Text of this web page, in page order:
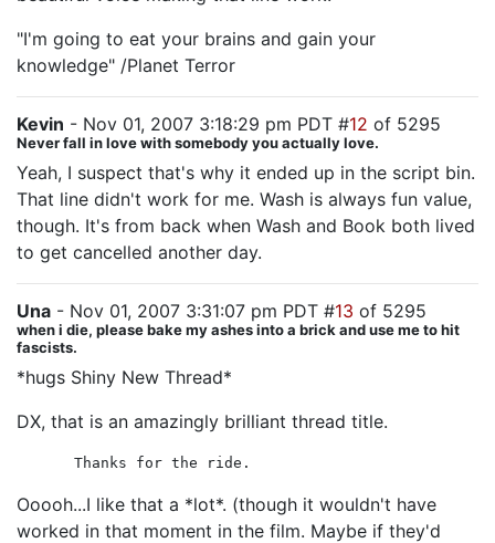
"I'm going to eat your brains and gain your
knowledge" /Planet Terror
Kevin - Nov 01, 2007 3:18:29 pm PDT #12 of 5295
Never fall in love with somebody you actually love.
Yeah, I suspect that's why it ended up in the script bin.
That line didn't work for me. Wash is always fun value,
though. It's from back when Wash and Book both lived
to get cancelled another day.
Una - Nov 01, 2007 3:31:07 pm PDT #13 of 5295
when i die, please bake my ashes into a brick and use me to hit
fascists.
*hugs Shiny New Thread*
DX, that is an amazingly brilliant thread title.
Thanks for the ride.
Ooooh...I like that a *lot*. (though it wouldn't have
worked in that moment in the film. Maybe if they'd